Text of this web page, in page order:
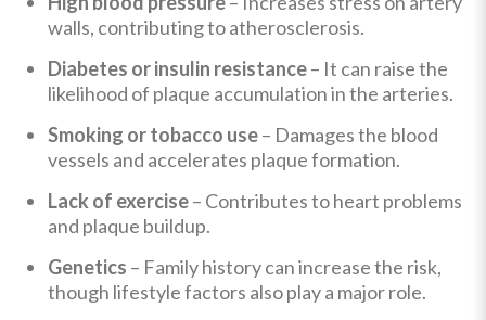
walls, contributing to atherosclerosis.
Diabetes or insulin resistance– It can raise the
likelihood of plaque accumulation in the arteries.
Smoking or tobacco use– Damages the blood
vessels and accelerates plaque formation.
Lack of exercise– Contributes to heart problems
and plaque buildup.
Genetics – Family history can increase the risk,
though lifestyle factors also play a major role.